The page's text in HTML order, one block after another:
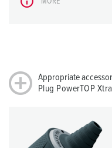
Appropriate
Plug PowerTOP